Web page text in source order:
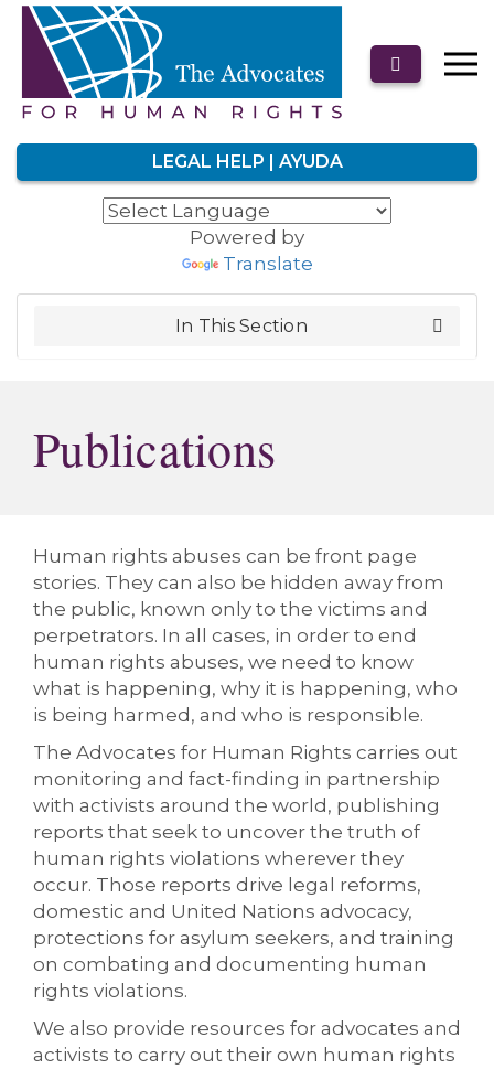
LEGAL HELP | AYUDA
Powered by
Translate
In This Section
Publications
Human rights abuses can be front page
stories. They can also be hidden away from
the public, known only to the victims and
perpetrators. In all cases, in order to end
human rights abuses, we need to know
what is happening, why it is happening, who
is being harmed, and who is responsible.
The Advocates for Human Rights carries out
monitoring and fact-finding in partnership
with activists around the world, publishing
reports that seek to uncover the truth of
human rights violations wherever they
occur. Those reports drive legal reforms,
domestic and United Nations advocacy,
protections for asylum seekers, and training
on combating and documenting human
rights violations.
We also provide resources for advocates and
activists to carry out their own human rights